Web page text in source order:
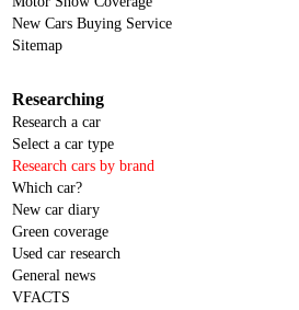
New Cars Buying Service
Sitemap
Researching
Research a car
Select a car type
Research cars by brand
Which car?
New car diary
Green coverage
Used car research
General news
VFACTS